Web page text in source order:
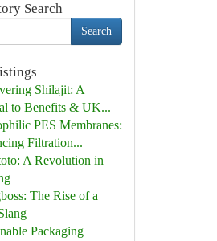
Search
Search
Shilajit: A
to Benefits & UK...
PES Membranes:
Filtration...
A Revolution in
The Rise of a
Packaging